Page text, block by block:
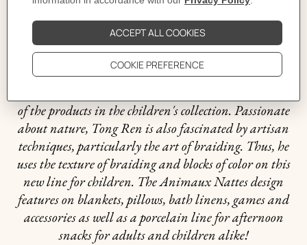
The artist Tong Ren describes Animaux Nattes as a
wonderful world where nature lives alongside
mischievous creatures. These range from a giraffe to a
dragon, and include a horse, a lobster and a butterfly.
of the products in the children's collection. Passionate
about nature, Tong Ren is also fascinated by artisan
techniques, particularly the art of braiding. Thus, he
uses the texture of braiding and blocks of color on this
new line for children. The Animaux Nattes design
features on blankets, pillows, bath linens, games and
accessories as well as a porcelain line for afternoon
snacks for adults and children alike!